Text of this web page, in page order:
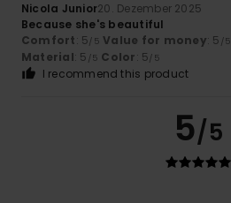
Nicola Junior20. Dezember 2025
Because she's beautiful
Comfort: 5/5 Value for money: 5 /5
Material: 5 /5 Color: 5/5
I recommend this product
5/5